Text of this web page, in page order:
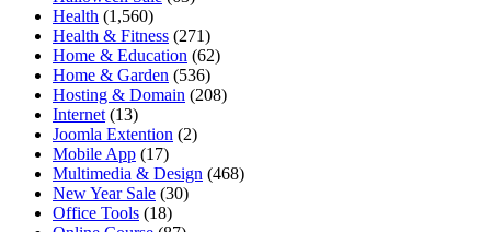
Health (1,560)
Health & Fitness (271)
Home & Education (62)
Home & Garden (536)
Hosting & Domain (208)
Internet (13)
Joomla Extention (2)
Mobile App (17)
Multimedia & Design (468)
New Year Sale (30)
Office Tools (18)